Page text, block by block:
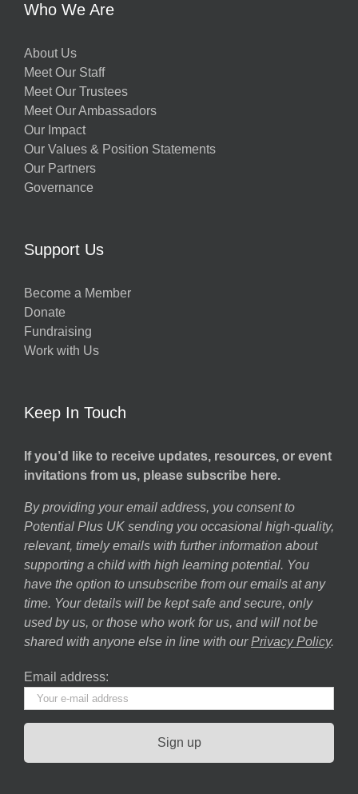
Who We Are
About Us
Meet Our Staff
Meet Our Trustees
Meet Our Ambassadors
Our Impact
Our Values & Position Statements
Our Partners
Governance
Support Us
Become a Member
Donate
Fundraising
Work with Us
Keep In Touch
If you’d like to receive updates, resources, or event
invitations from us, please subscribe here.
By providing your email address, you consent to
Potential Plus UK sending you occasional high-quality,
relevant, timely emails with further information about
supporting a child with high learning potential. You
have the option to unsubscribe from our emails at any
time. Your details will be kept safe and secure, only
used by us, or those who work for us, and will not be
shared with anyone else in line with our Privacy Policy.
Email address: